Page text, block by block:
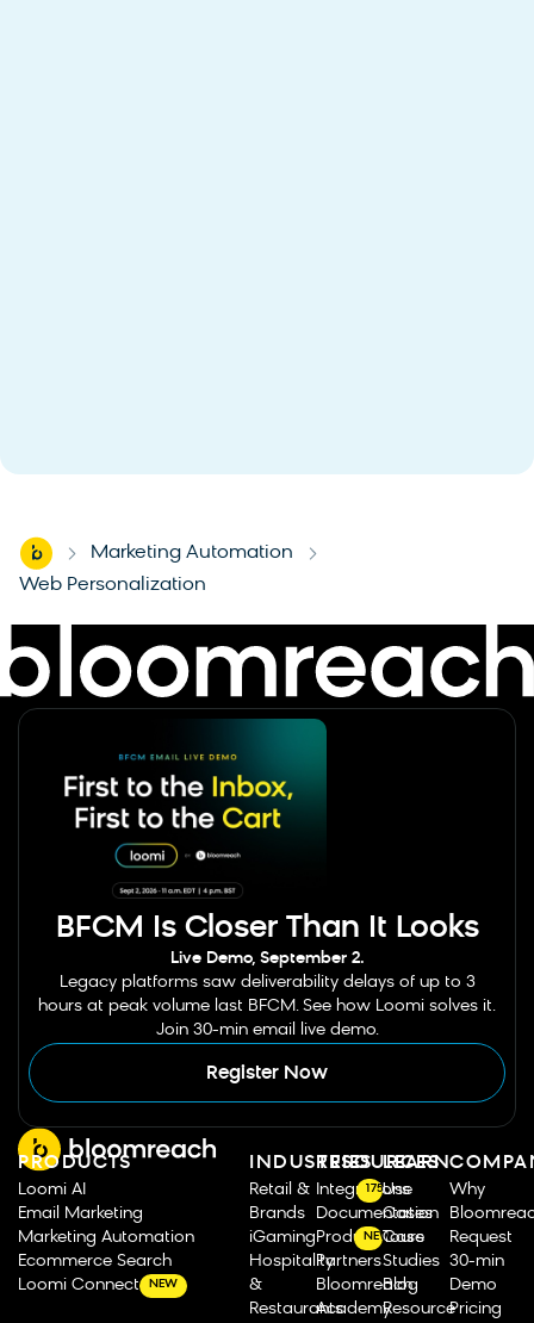
Home Marketing Automation
Web Personalization
BFCM Is Closer Than It Looks
Live Demo, September 2.
Legacy platforms saw deliverability delays of up to 3
hours at peak volume last BFCM. See how Loomi solves it.
Join 30-min email live demo.
Register Now
PRODUCTS
Loomi AI
Email Marketing
Marketing Automation
Ecommerce Search
Loomi Connect
NEW
INDUSTRIES
Retail &
Brands
iGaming
Hospitality
&
Restaurants
RESOURCES
Integrations
175
Documentation
Product Tours
NEW
Partners
Bloomreach
Academy
LEARN
Use
Cases
Case
Studies
Blog
Resource
Why
Request
30-min
Demo
Pricing